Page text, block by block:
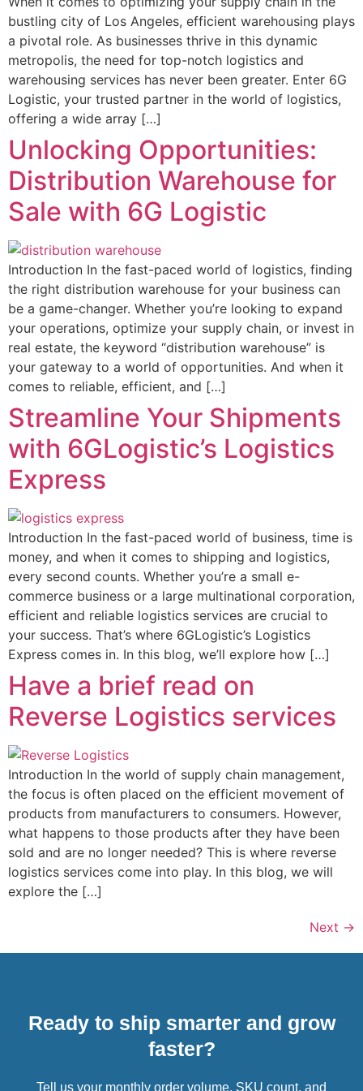
bustling city of Los Angeles, efficient warehousing plays
a pivotal role. As businesses thrive in this dynamic
metropolis, the need for top-notch logistics and
warehousing services has never been greater. Enter 6G
Logistic, your trusted partner in the world of logistics,
offering a wide array […]
Unlocking Opportunities:
Distribution Warehouse for
Sale with 6G Logistic
Introduction In the fast-paced world of logistics, finding
the right distribution warehouse for your business can
be a game-changer. Whether you’re looking to expand
your operations, optimize your supply chain, or invest in
real estate, the keyword “distribution warehouse” is
your gateway to a world of opportunities. And when it
comes to reliable, efficient, and […]
Streamline Your Shipments
with 6GLogistic’s Logistics
Express
Introduction In the fast-paced world of business, time is
money, and when it comes to shipping and logistics,
every second counts. Whether you’re a small e-
commerce business or a large multinational corporation,
efficient and reliable logistics services are crucial to
your success. That’s where 6GLogistic’s Logistics
Express comes in. In this blog, we’ll explore how […]
Have a brief read on
Reverse Logistics services
Introduction In the world of supply chain management,
the focus is often placed on the efficient movement of
products from manufacturers to consumers. However,
what happens to those products after they have been
sold and are no longer needed? This is where reverse
logistics services come into play. In this blog, we will
explore the […]
Next →
Ready to ship smarter and grow
faster?
Tell us your monthly order volume, SKU count, and